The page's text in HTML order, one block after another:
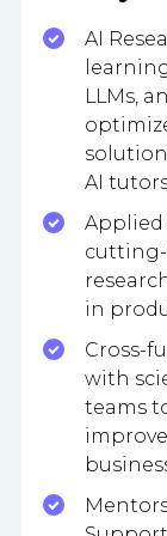
AI
LLMs,
AI
Applied
in
Cross-
with
teams